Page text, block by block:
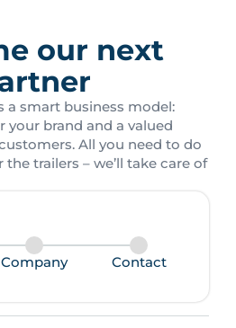
our next
a smart business model:
your brand and a valued
All you need to do
trailers – we’ll take care of
Company Contact